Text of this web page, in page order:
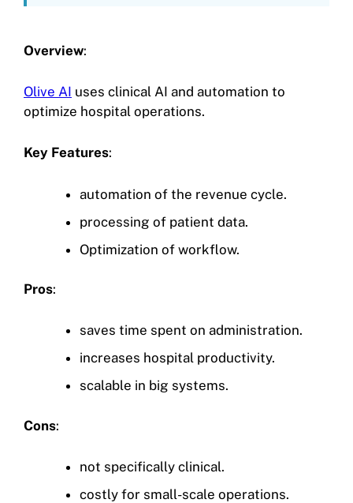
Overview:
Olive AI uses clinical AI and automation to
optimize hospital operations.
Key Features:
automation of the revenue cycle.
processing of patient data.
Optimization of workflow.
Pros:
saves time spent on administration.
increases hospital productivity.
scalable in big systems.
Cons:
not specifically clinical.
costly for small-scale operations.